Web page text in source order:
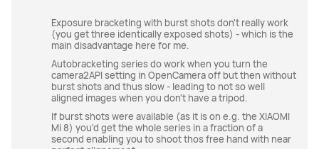
Exposure bracketing with burst shots don't really work
(you get three identically exposed shots) - which is the
main disadvantage here for me.
Autobracketing series do work when you turn the
camera2API setting in OpenCamera off but then without
burst shots and thus slow - leading to not so well
aligned images when you don't have a tripod.
If burst shots were available (as it is on e.g. the XIAOMI
Mi 8) you'd get the whole series in a fraction of a
second enabling you to shoot thos free hand with near